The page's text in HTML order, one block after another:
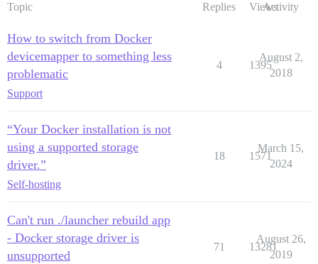
Topic Replies ViewsActivity
How to switch from Docker
devicemapper to something less
problematic
Support
4 1395
August 2,
2018
“Your Docker installation is not
using a supported storage
driver.”
Self-hosting
18 1571
March 15,
2024
Can't run ./launcher rebuild app
- Docker storage driver is
unsupported
71 13281
August 26,
2019